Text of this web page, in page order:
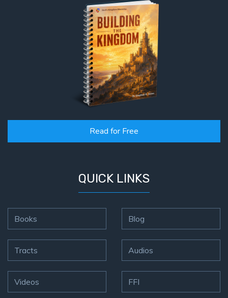
Read for Free
QUICK LINKS
Books
Tracts
Videos
Blog
Audios
FFI